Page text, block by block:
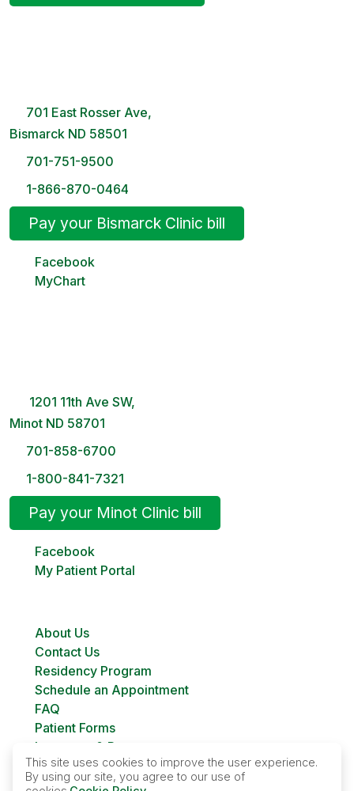
701 East Rosser Ave,
Bismarck ND 58501
701-751-9500
1-866-870-0464
Pay your Bismarck Clinic bill
Facebook
MyChart
1201 11th Ave SW,
Minot ND 58701
701-858-6700
1-800-841-7321
Pay your Minot Clinic bill
Facebook
My Patient Portal
About Us
Contact Us
Residency Program
Schedule an Appointment
FAQ
Patient Forms
Insurance & Payment
Bill Pay
Custer Family Planning
This site uses cookies to improve the user experience.
By using our site, you agree to our use of